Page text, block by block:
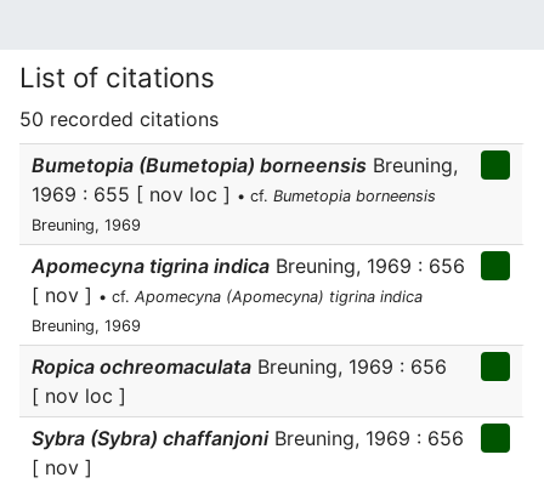
List of citations
50 recorded citations
Bumetopia (Bumetopia) borneensis Breuning,
1969 : 655 [ nov loc ] • cf. Bumetopia borneensis
Breuning, 1969
Apomecyna tigrina indica Breuning, 1969 : 656
[ nov ] • cf. Apomecyna (Apomecyna) tigrina indica
Breuning, 1969
Ropica ochreomaculata Breuning, 1969 : 656
[ nov loc ]
Sybra (Sybra) chaffanjoniBreuning, 1969 : 656
[ nov ]